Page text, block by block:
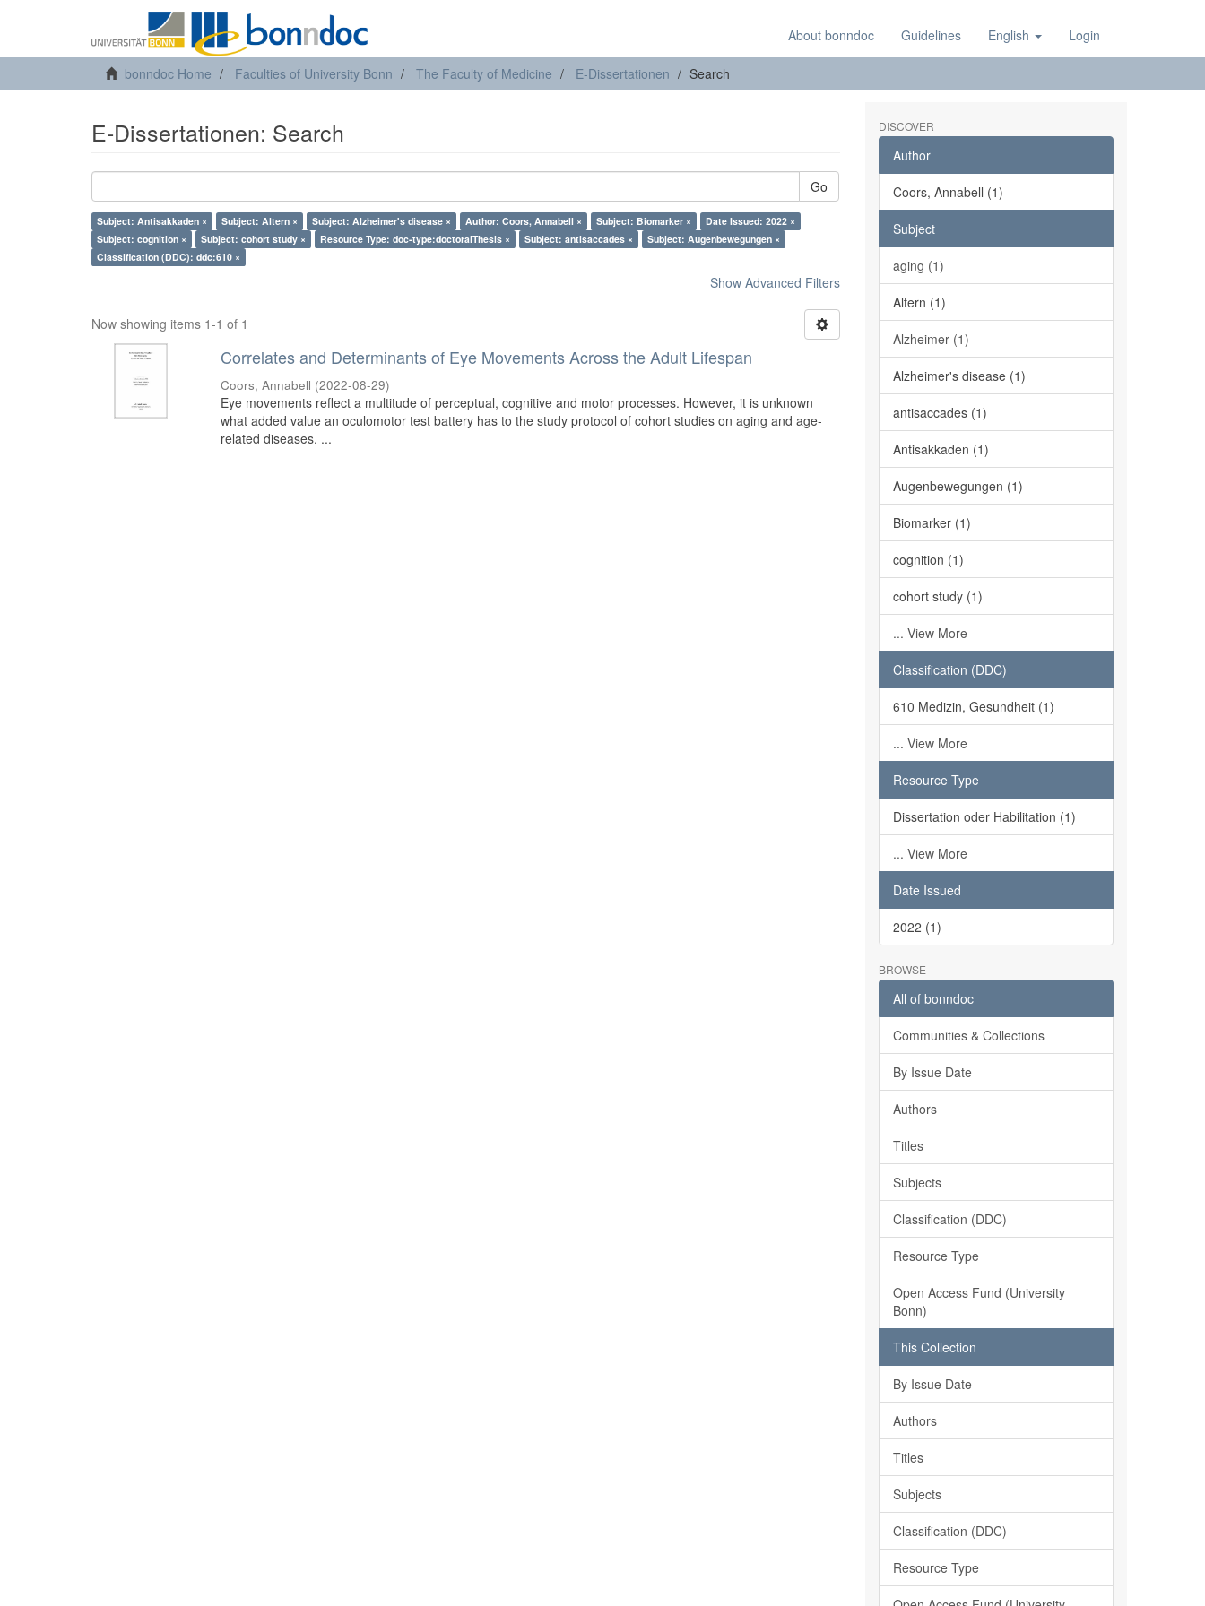
About bonndoc Guidelines English Login
bonndoc Home Faculties of University Bonn The Faculty of Medicine E-Dissertationen Search
E-Dissertationen: Search
Go
Subject: Antisakkaden × Subject: Altern × Subject: Alzheimer's disease × Author: Coors, Annabell × Subject: Biomarker ×
Date Issued: 2022 ×
Subject: cognition ×
Subject: cohort study × Resource Type: doc-type:doctoralThesis × Subject: antisaccades ×
Subject: Augenbewegungen ×
Classification (DDC): ddc:610 ×
Show Advanced Filters
Now showing items 1-1 of 1
Correlates and Determinants of Eye Movements Across the Adult Lifespan
Coors, Annabell (2022-08-29)
Eye movements reflect a multitude of perceptual, cognitive and motor processes. However, it is unknown
what added value an oculomotor test battery has to the study protocol of cohort studies on aging and age-
related diseases. ...
DISCOVER
Author
Coors, Annabell (1)
Subject
aging (1)
Altern (1)
Alzheimer (1)
Alzheimer's disease (1)
antisaccades (1)
Antisakkaden (1)
Augenbewegungen (1)
Biomarker (1)
cognition (1)
cohort study (1)
... View More
Classification (DDC)
610 Medizin, Gesundheit (1)
... View More
Resource Type
Dissertation oder Habilitation (1)
... View More
Date Issued
2022 (1)
BROWSE
All of bonndoc
Communities & Collections
By Issue Date
Authors
Titles
Subjects
Classification (DDC)
Resource Type
Open Access Fund (University
Bonn)
This Collection
By Issue Date
Authors
Titles
Subjects
Classification (DDC)
Resource Type